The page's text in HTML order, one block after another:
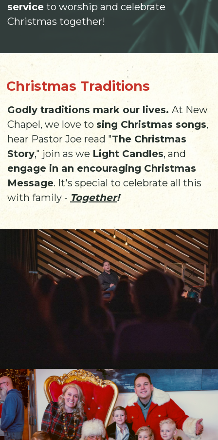
service to worship and celebrate
Christmas together!
Christmas Traditions
Godly traditions mark our lives. At New
Chapel, we love to sing Christmas songs,
hear Pastor Joe read "The Christmas
Story," join as we Light Candles, and
engage in an encouraging Christmas
Message. It's special to celebrate all this
with family - Together!